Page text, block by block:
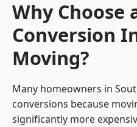
Why Choose
Conversion
Moving?
Many homeowners in
conversions because
significantly more